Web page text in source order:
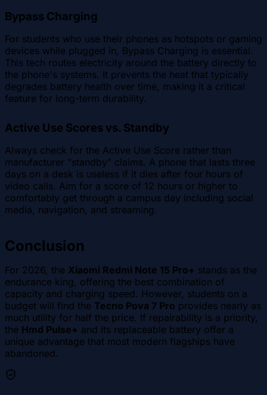
Bypass Charging
For students who use their phones as hotspots or gaming
devices while plugged in, Bypass Charging is essential.
This tech routes electricity around the battery directly to
the phone's systems. It prevents the heat that typically
degrades battery health over time, making it a critical
feature for long-term durability.
Active Use Scores vs. Standby
Always check for the Active Use Score rather than
manufacturer "standby" claims. A phone that lasts three
days on a desk is useless if it dies after four hours of
video calls. Aim for a score of 12 hours or higher to
comfortably get through a campus day including social
media, navigation, and streaming.
Conclusion
For 2026, the Xiaomi Redmi Note 15 Pro+ stands as the
endurance king, offering the best combination of
capacity and charging speed. However, students on a
budget will find the Tecno Pova 7 Pro provides nearly as
much utility for half the price. If repairability is a priority,
the Hmd Pulse+ and its replaceable battery offer a
unique advantage that most modern flagships have
abandoned.